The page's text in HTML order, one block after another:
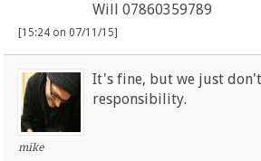
Will 07860359789
[15:24 on 07/11/15]
mike
It's fine, but we just
responsibility.